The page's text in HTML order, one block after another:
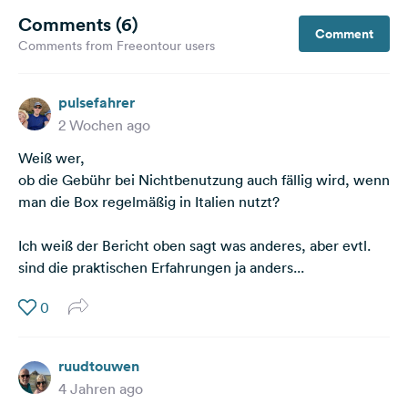
Comments (6)
Comments from Freeontour users
Comment
pulsefahrer
2 Wochen ago
Weiß wer,
ob die Gebühr bei Nichtbenutzung auch fällig wird, wenn
man die Box regelmäßig in Italien nutzt?
Ich weiß der Bericht oben sagt was anderes, aber evtl.
sind die praktischen Erfahrungen ja anders...
0
ruudtouwen
4 Jahren ago